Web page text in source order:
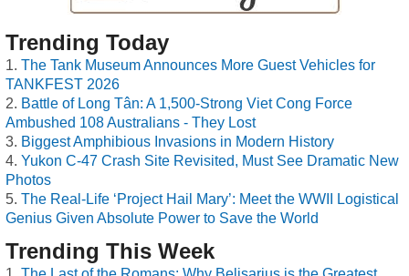
Trending Today
The Tank Museum Announces More Guest Vehicles for
TANKFEST 2026
Battle of Long Tân: A 1,500-Strong Viet Cong Force
Ambushed 108 Australians - They Lost
Biggest Amphibious Invasions in Modern History
Yukon C-47 Crash Site Revisited, Must See Dramatic New
Photos
The Real-Life ‘Project Hail Mary’: Meet the WWII Logistical
Genius Given Absolute Power to Save the World
Trending This Week